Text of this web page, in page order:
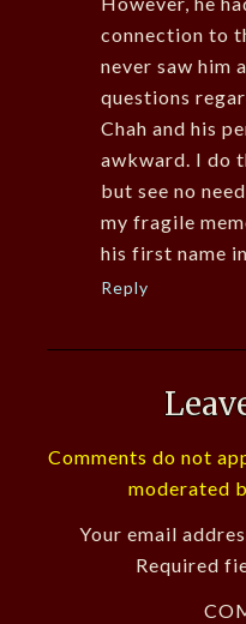
connection to
never saw him
questions
Chah and his
awkward. I do
but see no
my fragile
his first name
Reply
Comments do not
moderated
Your email
Required